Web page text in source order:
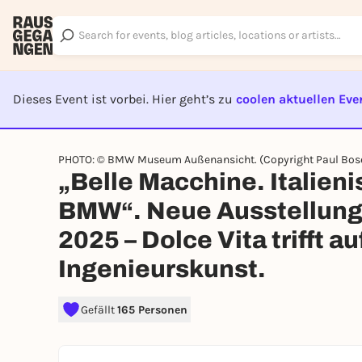
Dieses Event ist vorbei. Hier geht’s zu coolen aktuellen
EVENT
PHOTO: © BMW Museum Außenansicht. (Copyright Paul
„Belle Macchine.
BMW“. Neue
2025 – Dolce Vita trifft
Ingenieurskunst.
Gefällt165 Personen